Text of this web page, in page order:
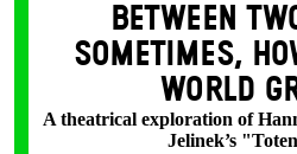
BETWEEN
SOMETIMES,
WORLD
A theatrical exploration of
Jelinek’s